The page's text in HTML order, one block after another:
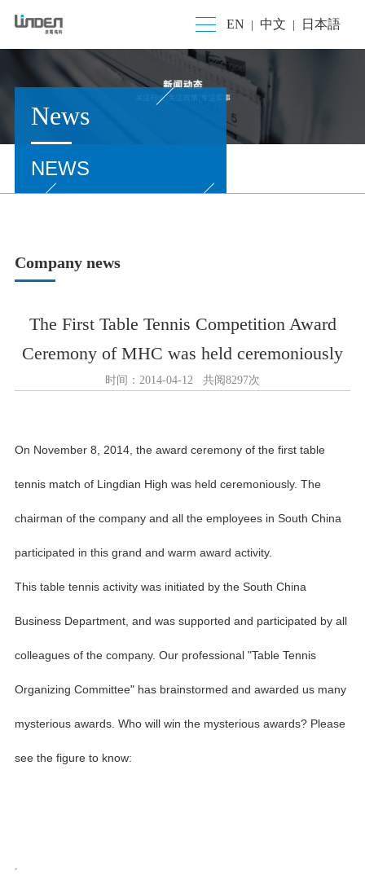
EN 中文 日本語
News
NEWS
Company news
The First Table Tennis Competition Award
Ceremony of MHC was held ceremoniously
时间：2014-04-12 共阅8297次
On November 8, 2014, the award ceremony of the first table
tennis match of Lingdian High was held ceremoniously. The
chairman of the company and all the employees in South China
participated in this grand and warm award activity.
This table tennis activity was initiated by the South China
Business Department, and was supported and participated by all
colleagues of the company. Our professional "Table Tennis
Organizing Committee" has brainstormed and awarded us many
mysterious awards. Who will win the mysterious awards? Please
see the figure to know: